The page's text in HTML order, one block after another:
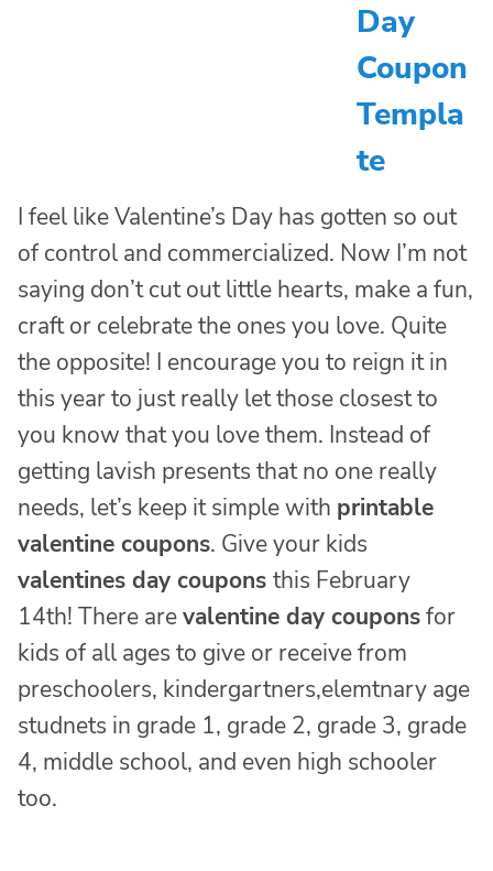
Day
Coupon
Templa
te
I feel like Valentine’s Day has gotten so out
of control and commercialized. Now I’m not
saying don’t cut out little hearts, make a fun,
craft or celebrate the ones you love. Quite
the opposite! I encourage you to reign it in
this year to just really let those closest to
you know that you love them. Instead of
getting lavish presents that no one really
needs, let’s keep it simple with printable
valentine coupons. Give your kids
valentines day coupons this February
14th! There arevalentine day couponsfor
kids of all ages to give or receive from
preschoolers, kindergartners,elemtnary age
studnets in grade 1, grade 2, grade 3, grade
4, middle school, and even high schooler
too.